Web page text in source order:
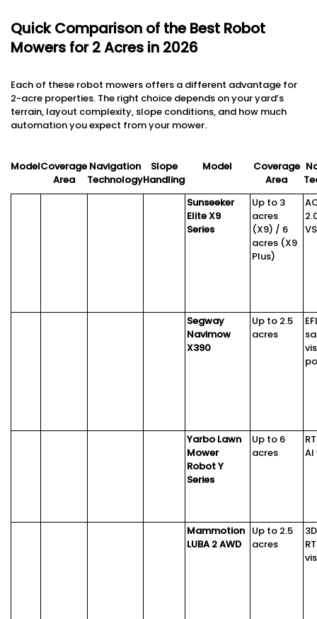
Quick Comparison of the Best Robot
Mowers for 2 Acres in 2026
Each of these robot mowers offers a different advantage for
2-acre properties. The right choice depends on your yard’s
terrain, layout complexity, slope conditions, and how much
automation you expect from your mower.
ModelCoverage
Area
Navigation
Technology
Slope
Handling
Model
Coverage
Area
Sunseeker
Elite X9
Series
Up to 3
acres
(X9) / 6
acres (X9
Plus)
Segway
Navimow
X390
Up to 2.5
acres
Yarbo Lawn
Mower
Robot Y
Series
Up to 6
acres
AI
Mammotion
LUBA 2 AWD
Up to 2.5
acres